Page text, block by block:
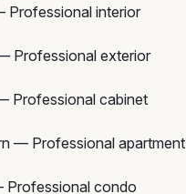
Professional interior
Professional exterior
Professional cabinet
— Professional apartment
condo